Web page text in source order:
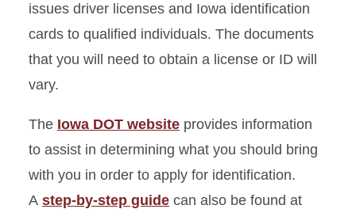
issues driver licenses and Iowa identification
cards to qualified individuals. The documents
that you will need to obtain a license or ID will
vary.
The Iowa DOT website provides information
to assist in determining what you should bring
with you in order to apply for identification.
A step-by-step guide can also be found at